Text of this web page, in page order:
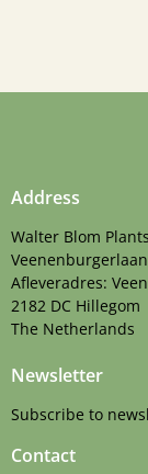
Address
Walter Blom
Afleveradres:
2182 DC Hillegom
The Netherlands
Newsletter
Subscribe to
Contact